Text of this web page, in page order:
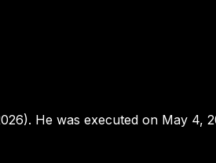
He was executed on May 4,